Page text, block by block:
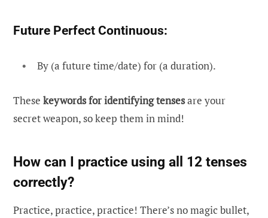
Future Perfect Continuous:
By (a future time/date) for (a duration).
These keywords for identifying tensesare your
secret weapon, so keep them in mind!
How can I practice using all 12 tenses
correctly?
Practice, practice, practice! There’s no magic bullet,